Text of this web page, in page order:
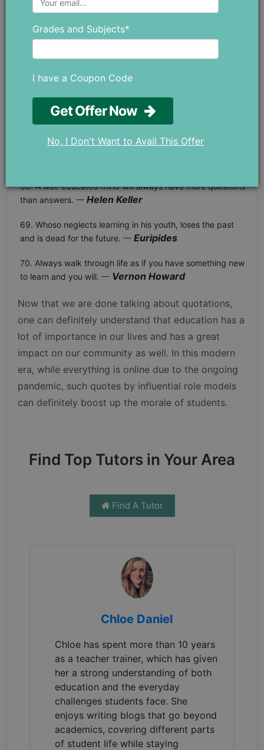
do not stop. 一Confucius
64. The job of an educator is to teach students to see
think. 一 Margaret Mead
66. The task of the modern educator is not to cut down
jungles, but to irrigate deserts. 一 C. S. Lewis
67. Learning never exhausts the mind. 一Leonardo Da
68. A well-educated mind will always have more questions
than answers. 一 Helen Keller
69. Whoso neglects learning in his youth, loses the past
and is dead for the future. 一 Euripides
70. Always walk through life as if you have something new
to learn and you will. 一 Vernon Howard
Now that we are done talking about quotations,
one can definitely understand that education has a
lot of importance in our lives and has a great
impact on our community as well. In this modern
era, while everything is online due to the ongoing
pandemic, such quotes by influential role models
can definitely boost up the morale of students.
Find Top Tutors in Your Area
Find A Tutor
Chloe Daniel
Chloe has spent more than 10 years
as a teacher trainer, which has given
her a strong understanding of both
education and the everyday
challenges students face. She
enjoys writing blogs that go beyond
academics, covering different parts
of student life while staying
Grades and Subjects*
I have a Coupon Code
Get Offer Now
No, I Don't Want to Avail This Offer